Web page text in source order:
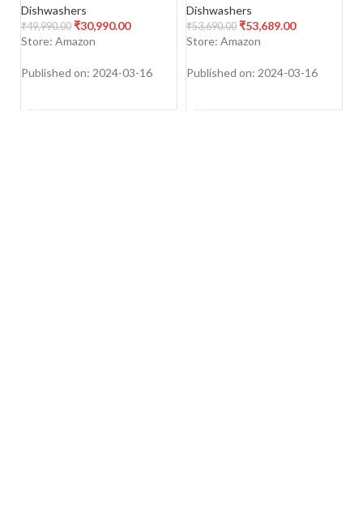
Super Active Drying System |
Energy Saving Dishwasher
with Stainless Steel Tub
Inox,FS-DWVOA12PS-DS)
Dishwashers
₹49,990.00 ₹30,990.00
Store: Amazon
Published on: 2024-03-16
Dishwashers
₹53,690.00 ₹53,689.00
Store: Amazon
Published on: 2024-03-16